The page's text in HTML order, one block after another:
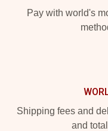
Pay with world's
Shipping fees and
and